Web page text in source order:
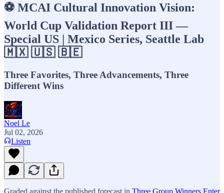
⚽ MCAI Cultural Innovation Vision:
World Cup Validation Report III —
Special US | Mexico Series, Seattle Lab
🇲🇽 🇺🇸 🇧🇪
Three Favorites, Three Advancements, Three
Different Wins
Noel Le
Jul 02, 2026
Listen
Graded against the published forecast in Three Group Winners Enter